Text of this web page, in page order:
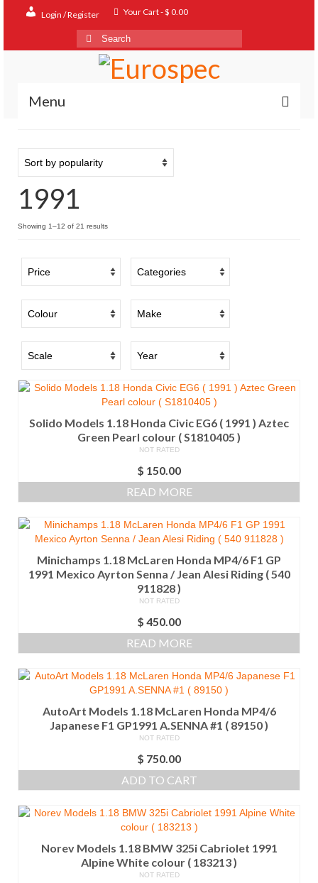
Login / Register Your Cart-$ 0.00
Search
for:
Menu
Shop
Contact
About
FAQ
1991
Showing 1–12 of 21 resultsSorted
Solido Models 1.18 Honda Civic EG6 ( 1991 ) Aztec
Green Pearl colour ( S1810405 )
NOT RATED
$ 150.00
READ MORE
Minichamps 1.18 McLaren Honda MP4/6 F1 GP
1991 Mexico Ayrton Senna / Jean Alesi Riding ( 540
911828 )
NOT RATED
$ 450.00
READ MORE
AutoArt Models 1.18 McLaren Honda MP4/6
Japanese F1 GP1991 A.SENNA #1 ( 89150 )
NOT RATED
$ 750.00
ADD TO CART
Norev Models 1.18 BMW 325i Cabriolet 1991
Alpine White colour ( 183213 )
NOT RATED